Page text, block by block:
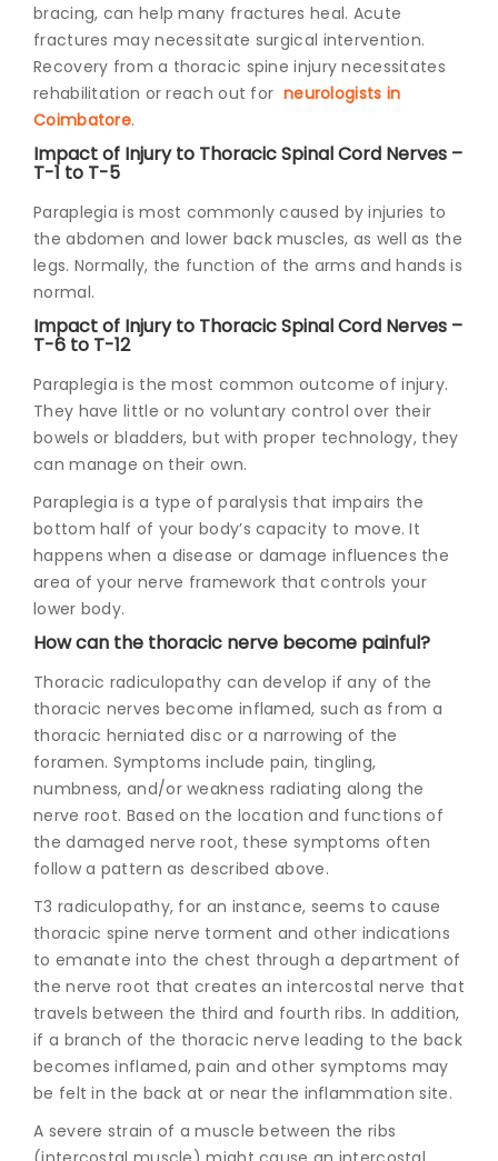
bracing, can help many fractures heal. Acute
fractures may necessitate surgical intervention.
Recovery from a thoracic spine injury necessitates
rehabilitation or reach out for neurologists in
Coimbatore.
Impact of Injury to Thoracic Spinal Cord Nerves –
T-1 to T-5
Paraplegia is most commonly caused by injuries to
the abdomen and lower back muscles, as well as the
legs. Normally, the function of the arms and hands is
normal.
Impact of Injury to Thoracic Spinal Cord Nerves –
T-6 to T-12
Paraplegia is the most common outcome of injury.
They have little or no voluntary control over their
bowels or bladders, but with proper technology, they
can manage on their own.
Paraplegia is a type of paralysis that impairs the
bottom half of your body’s capacity to move. It
happens when a disease or damage influences the
area of your nerve framework that controls your
lower body.
How can the thoracic nerve become painful?
Thoracic radiculopathy can develop if any of the
thoracic nerves become inflamed, such as from a
thoracic herniated disc or a narrowing of the
foramen. Symptoms include pain, tingling,
numbness, and/or weakness radiating along the
nerve root. Based on the location and functions of
the damaged nerve root, these symptoms often
follow a pattern as described above.
T3 radiculopathy, for an instance, seems to cause
thoracic spine nerve torment and other indications
to emanate into the chest through a department of
the nerve root that creates an intercostal nerve that
travels between the third and fourth ribs. In addition,
if a branch of the thoracic nerve leading to the back
becomes inflamed, pain and other symptoms may
be felt in the back at or near the inflammation site.
A severe strain of a muscle between the ribs